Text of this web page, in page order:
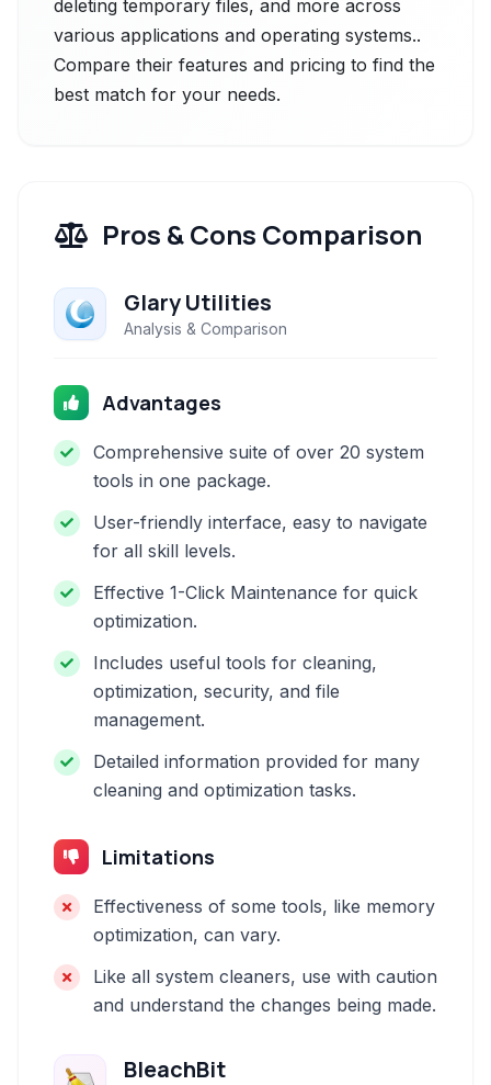
deleting temporary files, and more across
various applications and operating systems..
Compare their features and pricing to find the
best match for your needs.
Pros & Cons Comparison
Glary Utilities
Analysis & Comparison
Advantages
Comprehensive suite of over 20 system
tools in one package.
User-friendly interface, easy to navigate
for all skill levels.
Effective 1-Click Maintenance for quick
optimization.
Includes useful tools for cleaning,
optimization, security, and file
management.
Detailed information provided for many
cleaning and optimization tasks.
Limitations
Effectiveness of some tools, like memory
optimization, can vary.
Like all system cleaners, use with caution
and understand the changes being made.
BleachBit